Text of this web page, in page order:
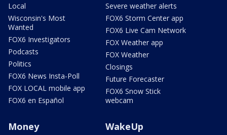
Local
Wisconsin's Most
Wanted
FOX6 Investigators
Podcasts
Politics
FOX6 News Insta-Poll
FOX LOCAL mobile app
FOX6 en Español
Severe weather alerts
FOX6 Storm Center app
FOX6 Live Cam Network
FOX Weather app
FOX Weather
Closings
Future Forecaster
FOX6 Snow Stick
webcam
Money WakeUp